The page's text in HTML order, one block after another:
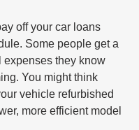
off your car loans
Some people get a
expenses they know
You might think
vehicle refurbished
more efficient model